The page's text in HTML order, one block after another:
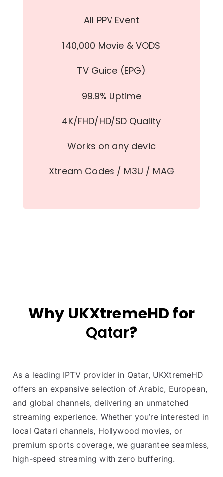
All PPV Event
140,000 Movie & VODS
TV Guide (EPG)
99.9% Uptime
4K/FHD/HD/SD Quality
Works on any devic
Xtream Codes / M3U / MAG
Why UKXtremeHD for
Qatar?
As a leading IPTV provider in Qatar, UKXtremeHD
offers an expansive selection of Arabic, European,
and global channels, delivering an unmatched
streaming experience. Whether you’re interested in
local Qatari channels, Hollywood movies, or
premium sports coverage, we guarantee seamless,
high-speed streaming with zero buffering.